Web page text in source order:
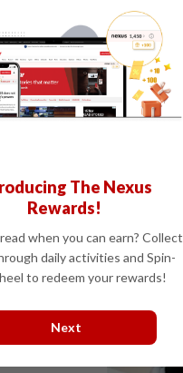
Petra,
Semico,
&
half-year
The Nexus
Rewards!
when you can earn? Collect
daily activities and Spin-
to redeem your rewards!
Next